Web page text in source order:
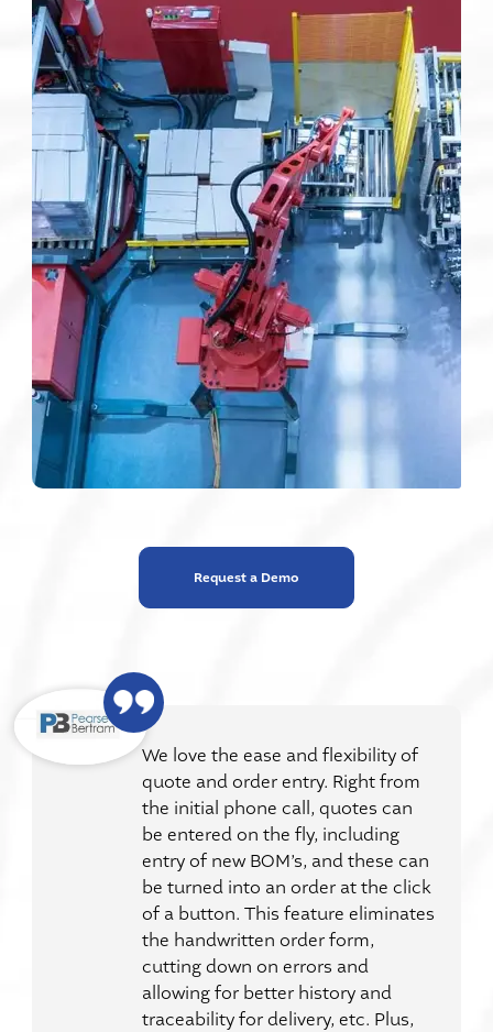
Request a Demo
We love the ease and flexibility of
quote and order entry. Right from
the initial phone call, quotes can
be entered on the fly, including
entry of new BOM’s, and these can
be turned into an order at the click
of a button. This feature eliminates
the handwritten order form,
cutting down on errors and
allowing for better history and
traceability for delivery, etc. Plus,